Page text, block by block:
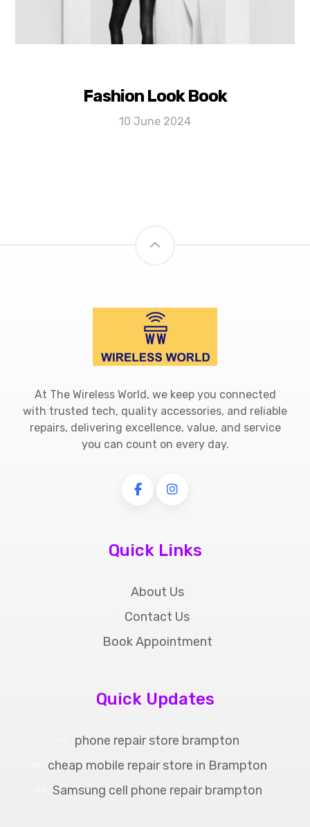
Fashion Look Book
10 June 2024
At The Wireless World, we keep you connected
with trusted tech, quality accessories, and reliable
repairs, delivering excellence, value, and service
you can count on every day.
Quick Links
About Us
Contact Us
Book Appointment
Quick Updates
phone repair store brampton
cheap mobile repair store in Brampton
Samsung cell phone repair brampton